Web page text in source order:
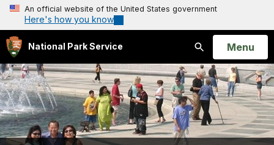
An official website of the United States government
Here's how you know
National Park Service
Search
Open
Menu